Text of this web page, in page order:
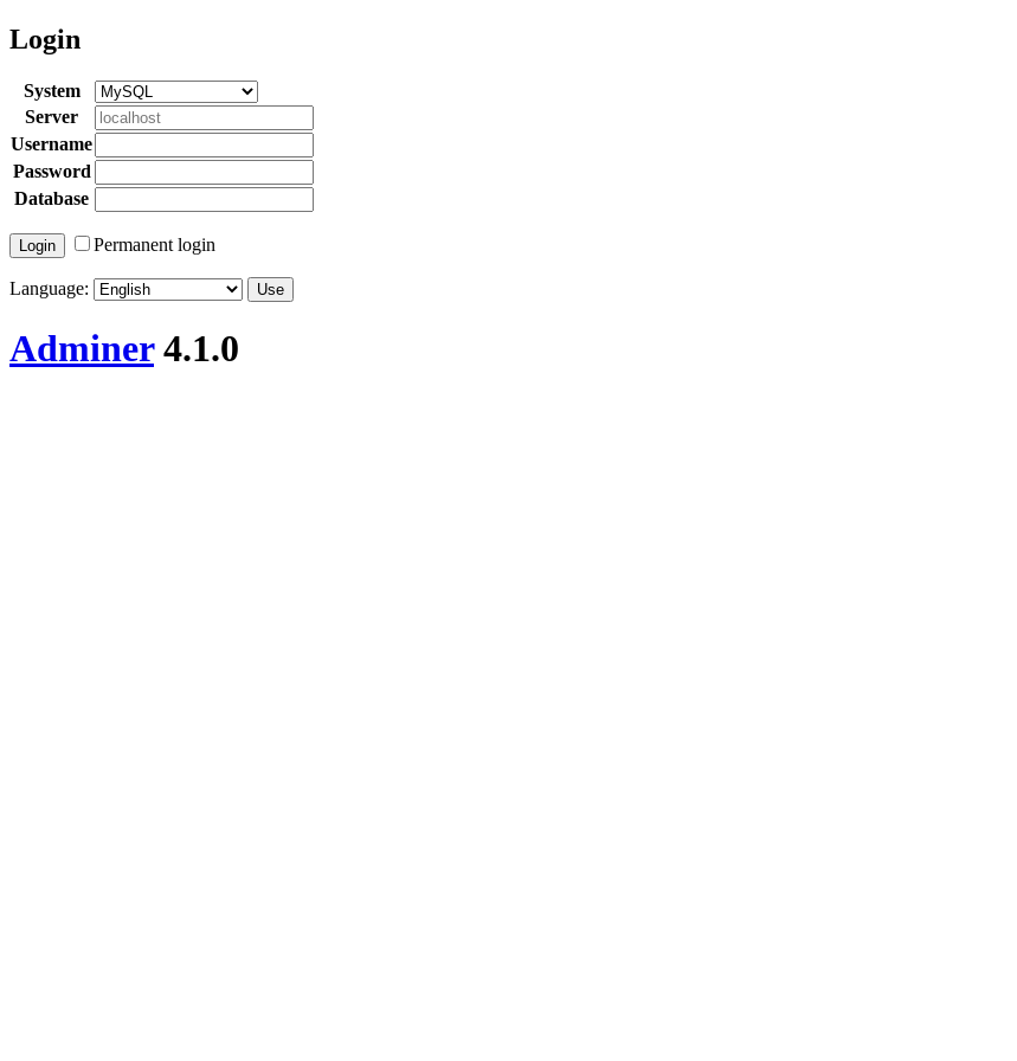
Login
System
Server
Username
Password
Database
Permanent login
Language:
Adminer 4.1.0